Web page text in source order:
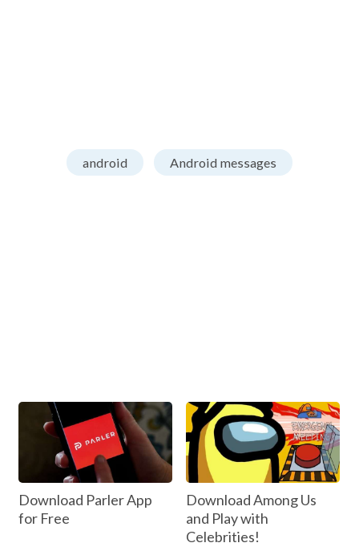
android Android messages
Download Parler App
for Free
Download Among Us
and Play with
Celebrities!